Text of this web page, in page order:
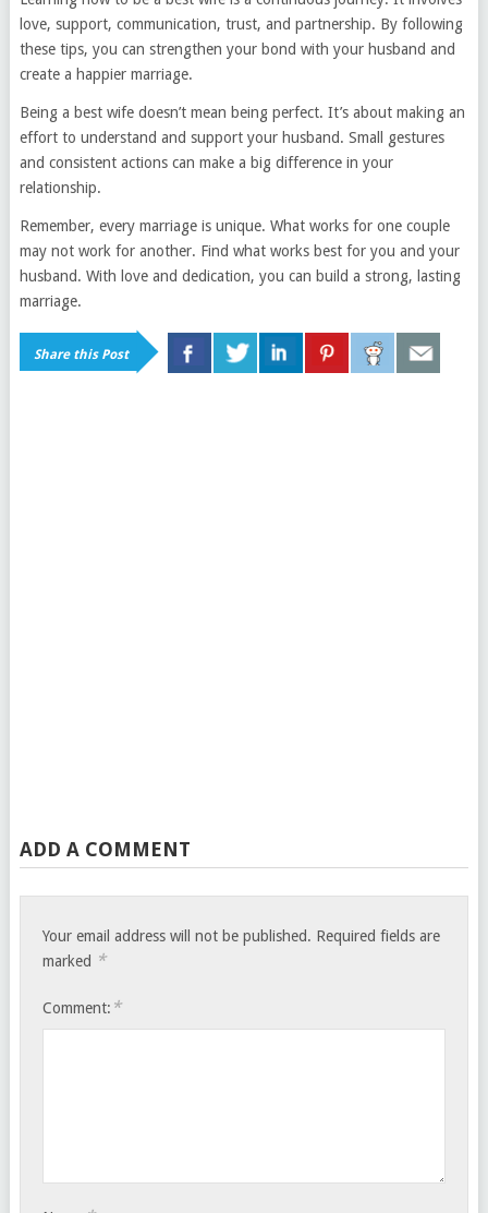
love, support, communication, trust, and partnership. By following
these tips, you can strengthen your bond with your husband and
create a happier marriage.
Being a best wife doesn’t mean being perfect. It’s about making an
effort to understand and support your husband. Small gestures
and consistent actions can make a big difference in your
relationship.
Remember, every marriage is unique. What works for one couple
may not work for another. Find what works best for you and your
husband. With love and dedication, you can build a strong, lasting
marriage.
Share this Post
ADD A COMMENT
Your email address will not be published. Required fields are
marked *
Comment: *